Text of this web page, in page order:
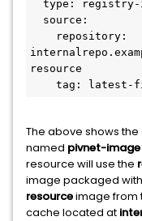
resource
tag: latest-
The above shows
named pivnet-image
resource will use the
image packaged
resourceimage from
cache located at